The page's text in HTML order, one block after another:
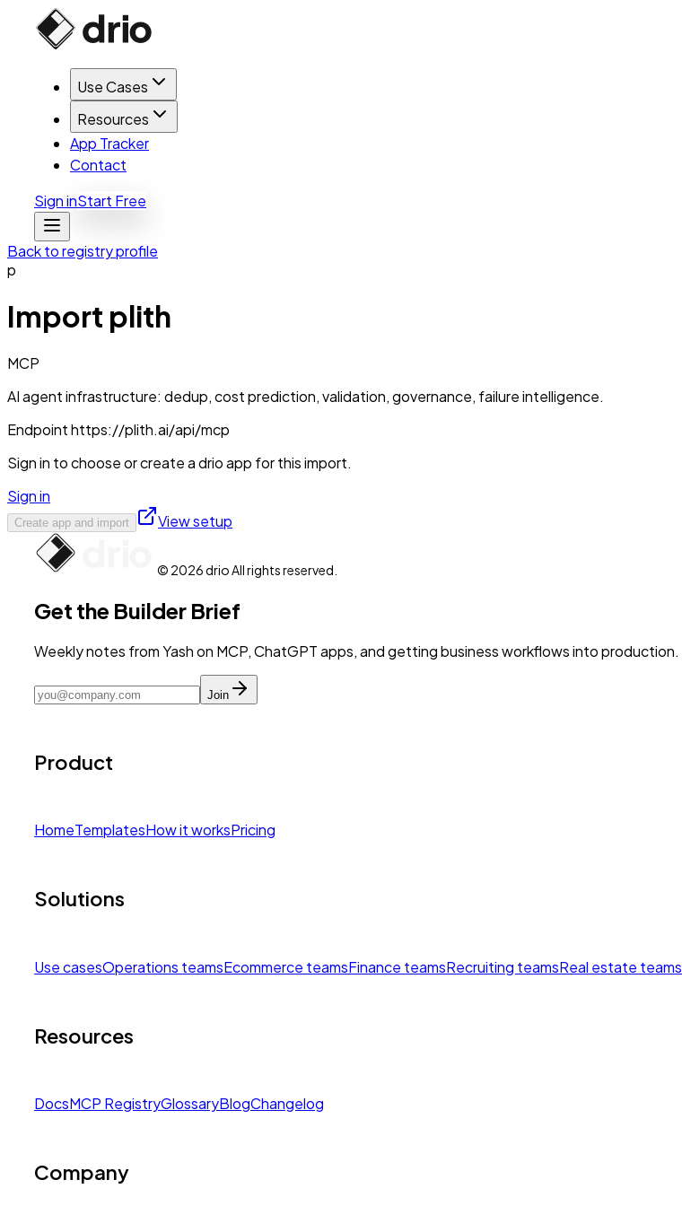
Use Cases
Resources
App Tracker
Contact
Sign inStart Free
Back to registry profile
p
Import plith
MCP
AI agent infrastructure: dedup, cost prediction, validation, governance, failure intelligence.
Endpointhttps://plith.ai/api/mcp
Sign in to choose or create a drio app for this import.
Sign in
Create app and import View setup
© 2026 drio All rights reserved.
Get the Builder Brief
Weekly notes from Yash on MCP, ChatGPT apps, and getting business workflows into production.
Join
Product
HomeTemplatesHow it worksPricing
Solutions
Use casesOperations teamsEcommerce teamsFinance teamsRecruiting teamsReal estate teams
Resources
DocsMCP RegistryGlossaryBlogChangelog
Company